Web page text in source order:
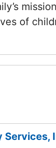
of
Services,